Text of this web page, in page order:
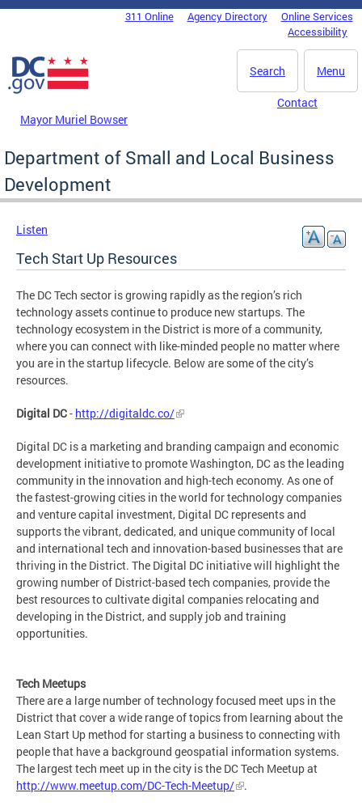
Skip to main content
DC Agency Top Menu311 Online Agency Directory
Online Services
Accessibility
Menu
Search
Mayor Muriel Bowser
Contact
Department of Small and Local Business
Development
Listen
Tech Start Up Resources
The DC Tech sector is growing rapidly as the region’s rich
technology assets continue to produce new startups. The
technology ecosystem in the District is more of a community,
where you can connect with like-minded people no matter where
you are in the startup lifecycle. Below are some of the city’s
resources.
Digital DC- http://digitaldc.co/
Digital DC is a marketing and branding campaign and economic
development initiative to promote Washington, DC as the leading
community in the innovation and high-tech economy. As one of
the fastest-growing cities in the world for technology companies
and venture capital investment, Digital DC represents and
supports the vibrant, dedicated, and unique community of local
and international tech and innovation-based businesses that are
thriving in the District. The Digital DC initiative will highlight the
growing number of District-based tech companies, provide the
best resources to cultivate digital companies relocating and
developing in the District, and supply job and training
opportunities.
Tech Meetups
There are a large number of technology focused meet ups in the
District that cover a wide range of topics from learning about the
Lean Start Up method for starting a business to connecting with
people that have a background geospatial information systems.
The largest tech meet up in the city is the DC Tech Meetup at
http://www.meetup.com/DC-Tech-Meetup/
.